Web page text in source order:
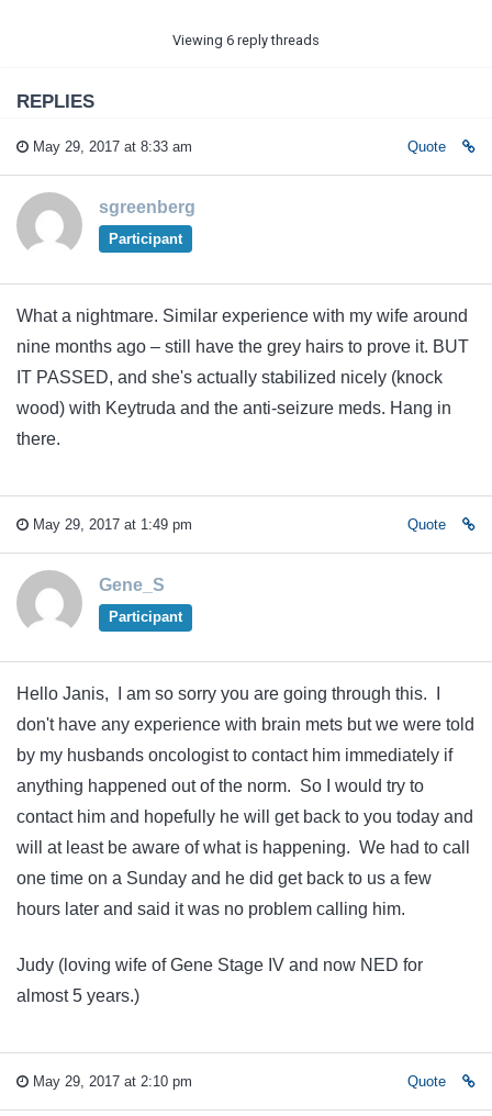
Viewing 6 reply threads
REPLIES
May 29, 2017 at 8:33 am Quote
sgreenberg
Participant
What a nightmare. Similar experience with my wife around
nine months ago – still have the grey hairs to prove it. BUT
IT PASSED, and she's actually stabilized nicely (knock
wood) with Keytruda and the anti-seizure meds. Hang in
there.
May 29, 2017 at 1:49 pm Quote
Gene_S
Participant
Hello Janis, I am so sorry you are going through this. I
don't have any experience with brain mets but we were told
by my husbands oncologist to contact him immediately if
anything happened out of the norm. So I would try to
contact him and hopefully he will get back to you today and
will at least be aware of what is happening. We had to call
one time on a Sunday and he did get back to us a few
hours later and said it was no problem calling him.
Judy (loving wife of Gene Stage IV and now NED for
almost 5 years.)
May 29, 2017 at 2:10 pm Quote